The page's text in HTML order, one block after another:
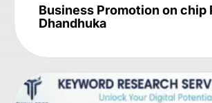
Business Promotion on chip
Dhandhuka